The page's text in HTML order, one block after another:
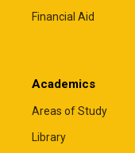
Financial Aid
Academics
Areas of Study
Library